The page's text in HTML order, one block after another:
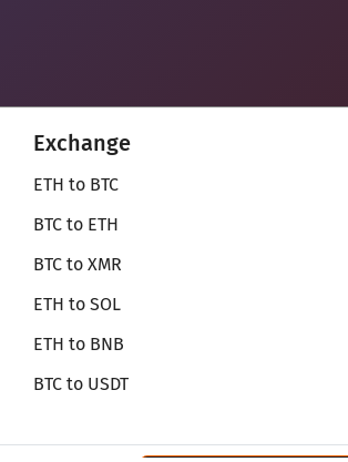
Exchange
ETH to BTC
BTC to ETH
BTC to XMR
ETH to SOL
ETH to BNB
BTC to USDT